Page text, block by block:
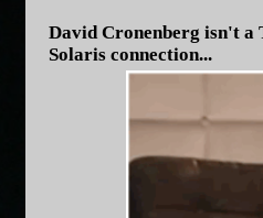
David Cronenberg isn't a
Solaris connection...